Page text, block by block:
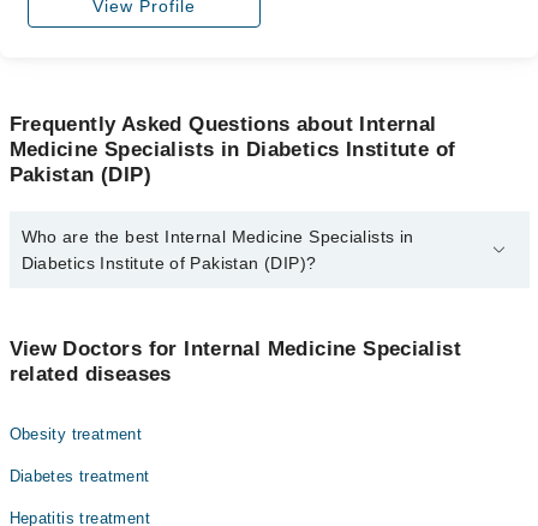
View Profile
Frequently Asked Questions about Internal
Medicine Specialists in Diabetics Institute of
Pakistan (DIP)
Who are the best Internal Medicine Specialists in
Diabetics Institute of Pakistan (DIP)?
Pakistan (DIP) are:
Asst. Prof. Dr. Naveed Shehzad Ahmad
View Doctors for Internal Medicine Specialist
related diseases
Obesity treatment
Diabetes treatment
Hepatitis treatment